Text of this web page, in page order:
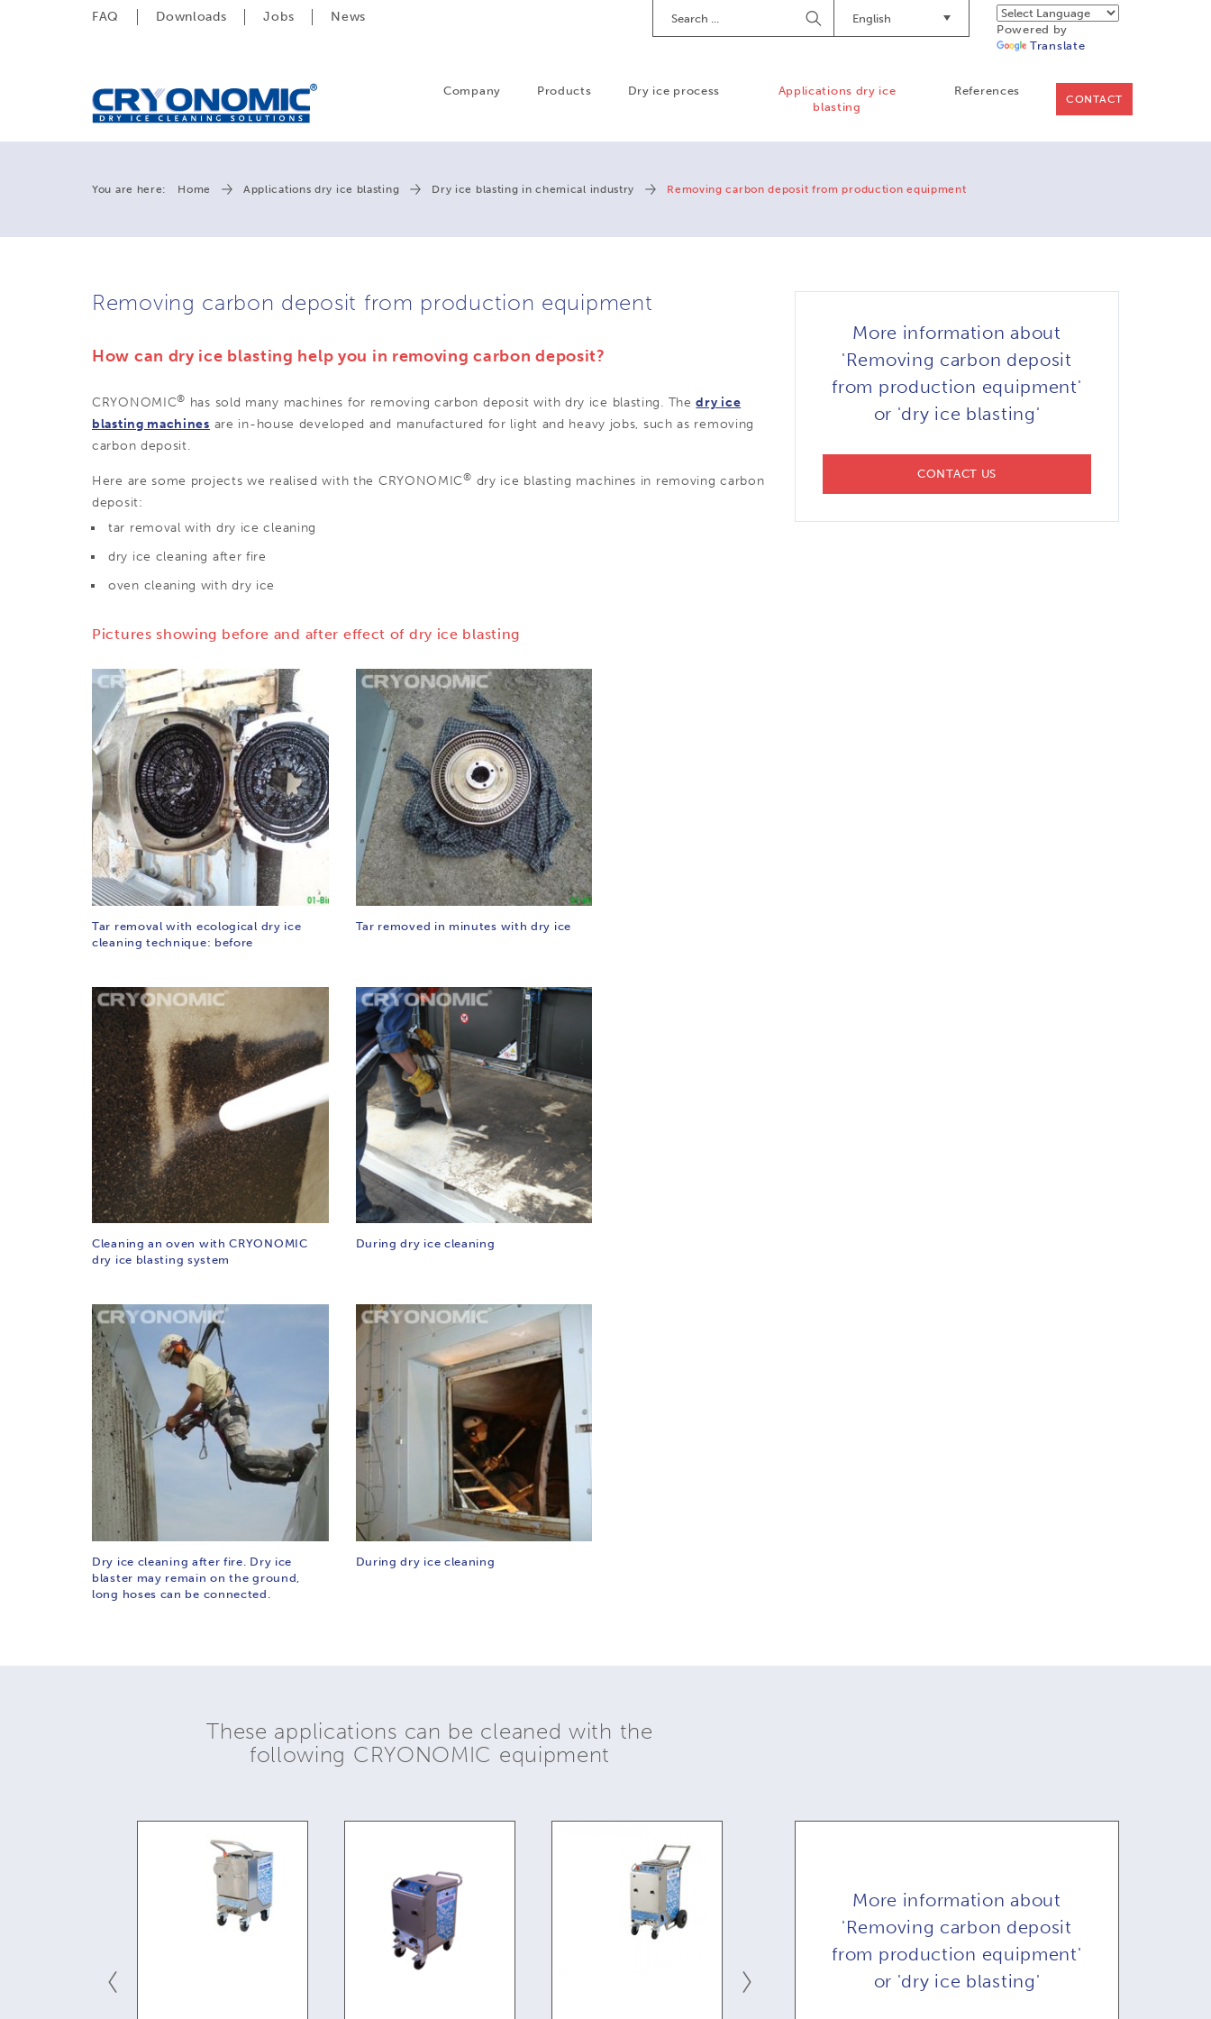
FAQ Downloads Jobs News
Powered by
Translate
English
Begin
Searching
Company Products Dry ice process
Applications dry ice
blasting
References
CONTACT
You are here: Home Applications dry ice blasting Dry ice blasting in chemical industry Removing carbon deposit from production equipment
Removing carbon deposit from production equipment
How can dry ice blasting help you in removing carbon deposit?
CRYONOMIC® has sold many machines for removing carbon deposit with dry ice blasting. Thedry ice
blasting machines are in-house developed and manufactured for light and heavy jobs, such as removing
carbon deposit.
Here are some projects we realised with the CRYONOMIC® dry ice blasting machines in removing carbon
deposit:
tar removal with dry ice cleaning
dry ice cleaning after fire
oven cleaning with dry ice
More information about
'Removing carbon deposit
from production equipment'
or 'dry ice blasting'
CONTACT US
Pictures showing before and after effect of dry ice blasting
Tar removal with ecological dry ice
cleaning technique: before
Tar removed in minutes with dry ice
Cleaning an oven with CRYONOMIC
dry ice blasting system
During dry ice cleaning
Dry ice cleaning after fire. Dry ice
blaster may remain on the ground,
long hoses can be connected.
During dry ice cleaning
These applications can be cleaned with the
following CRYONOMIC equipment
More information about
'Removing carbon deposit
from production equipment'
or 'dry ice blasting'